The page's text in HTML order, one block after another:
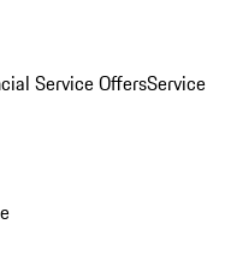
Service OffersService